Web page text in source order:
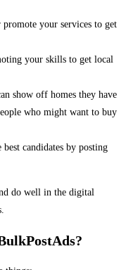
promote your services to get
your skills to get local
show off homes they have
who might want to buy
candidates by posting
do well in the digital